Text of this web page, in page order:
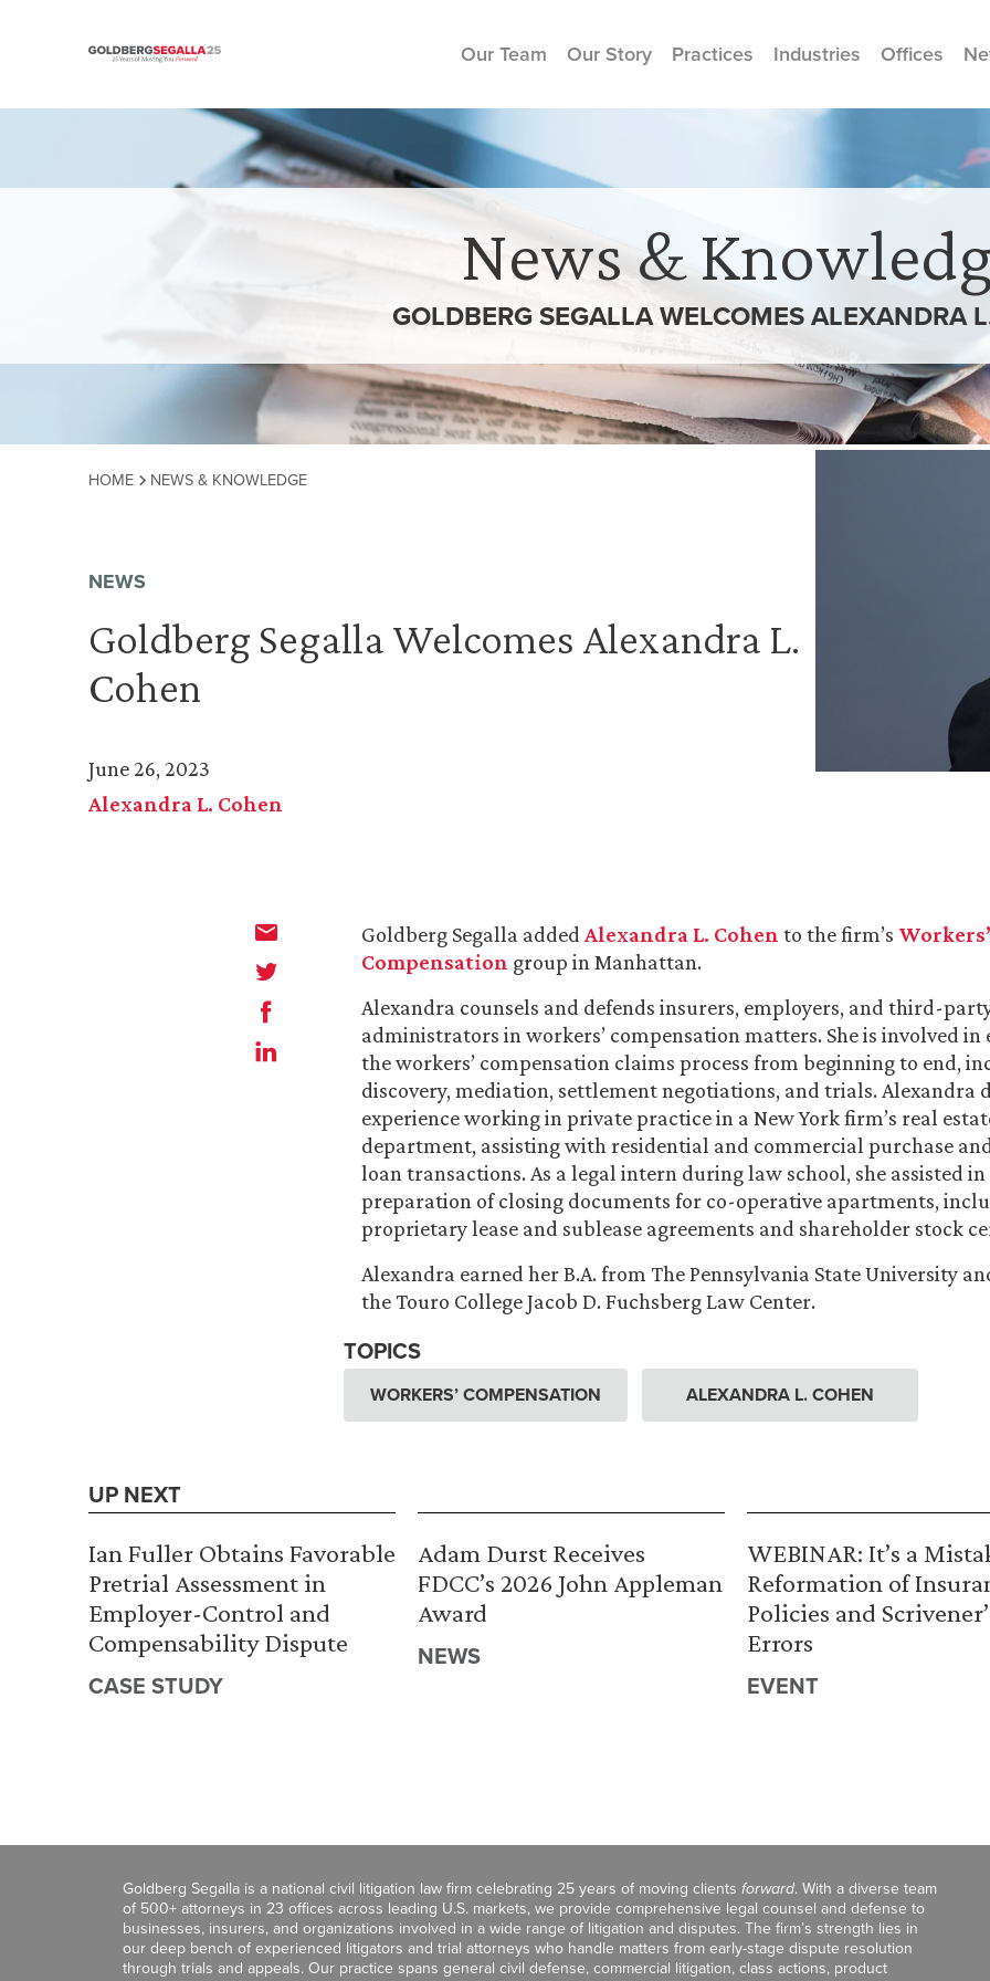
Skip to content
Our Team Our Story Practices Industries Offices
News &
GOLDBERG SEGALLA WELCOMES ALEXANDRA
HOME NEWS & KNOWLEDGE
NEWS
Goldberg Segalla Welcomes Alexandra L.
Cohen
June 26, 2023
Alexandra L. Cohen
Goldberg Segalla added Alexandra L. Cohen to the firm’s Workers’
Compensation group in Manhattan.
Alexandra counsels and defends insurers, employers, and third-
administrators in workers’ compensation matters. She is involved in
the workers’ compensation claims process from beginning to end,
discovery, mediation, settlement negotiations, and trials. Alexandra
experience working in private practice in a New York firm’s real
department, assisting with residential and commercial purchase
loan transactions. As a legal intern during law school, she assisted
preparation of closing documents for co-operative apartments,
proprietary lease and sublease agreements and shareholder stock
Alexandra earned her B.A. from The Pennsylvania State University
the Touro College Jacob D. Fuchsberg Law Center.
TOPICS
WORKERS’ COMPENSATION ALEXANDRA L. COHEN
UP NEXT
Ian Fuller Obtains Favorable
Pretrial Assessment in
Employer-Control and
Compensability Dispute
CASE STUDY
Adam Durst Receives
FDCC’s 2026 John Appleman
Award
NEWS
WEBINAR: It’s a
Reformation of
Policies and
Errors
EVENT
Goldberg Segalla is a national civil litigation law firm celebrating 25 years of moving clients forward. With a diverse team
of 500+ attorneys in 23 offices across leading U.S. markets, we provide comprehensive legal counsel and defense to
businesses, insurers, and organizations involved in a wide range of litigation and disputes. The firm’s strength lies in
our deep bench of experienced litigators and trial attorneys who handle matters from early-stage dispute resolution
through trials and appeals. Our practice spans general civil defense, commercial litigation, class actions, product